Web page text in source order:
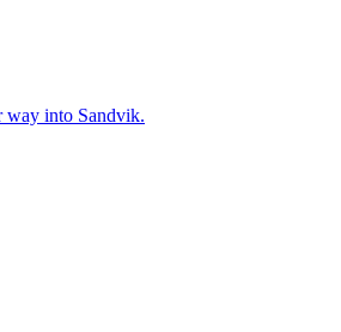
way into Sandvik.